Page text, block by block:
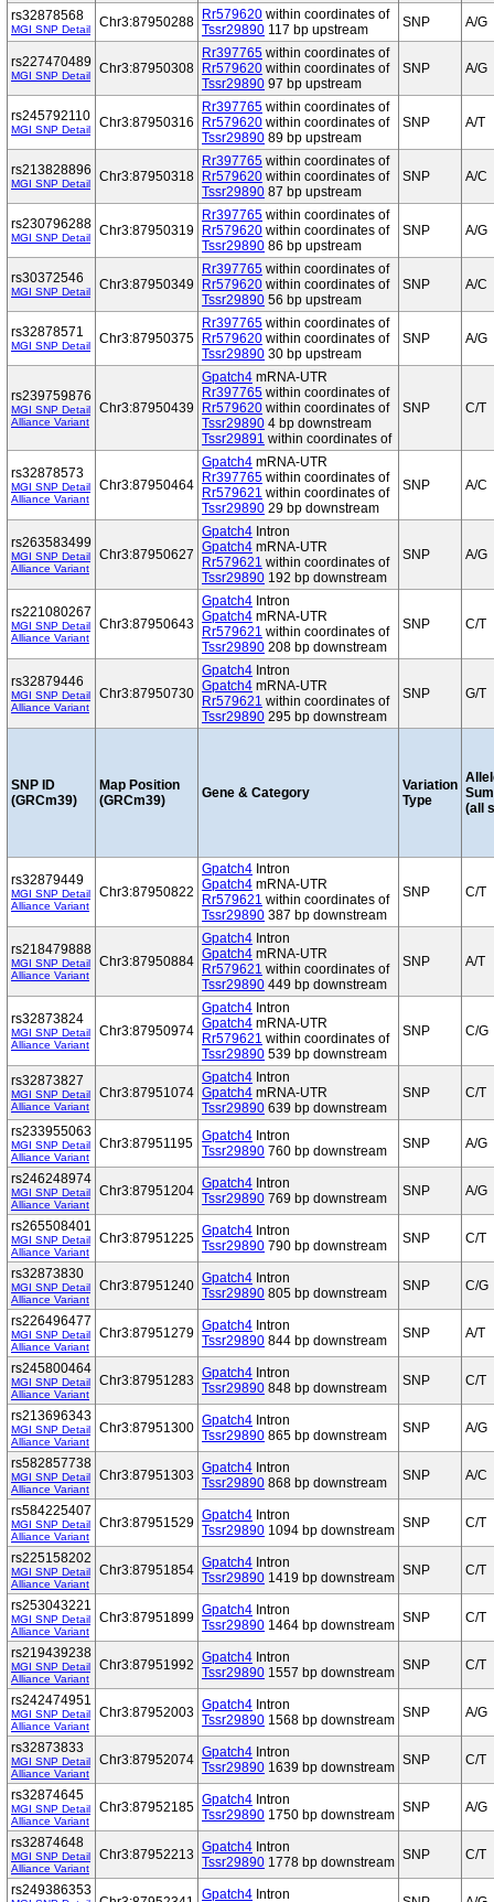
rs32878568
MGI SNP Detail Chr3:87950288 Rr579620 within coordinates of
Tssr29890 117 bp upstream SNP A/G
rs227470489
MGI SNP Detail Chr3:87950308
Rr397765 within coordinates of
Rr579620 within coordinates of
Tssr29890 97 bp upstream
SNP A/G
rs245792110
MGI SNP Detail Chr3:87950316
Rr397765 within coordinates of
Rr579620 within coordinates of
Tssr29890 89 bp upstream
SNP A/T
rs213828896
MGI SNP Detail Chr3:87950318
Rr397765 within coordinates of
Rr579620 within coordinates of
Tssr29890 87 bp upstream
SNP A/C
rs230796288
MGI SNP Detail Chr3:87950319
Rr397765 within coordinates of
Rr579620 within coordinates of
Tssr29890 86 bp upstream
SNP A/G
rs30372546
MGI SNP Detail Chr3:87950349
Rr397765 within coordinates of
Rr579620 within coordinates of
Tssr29890 56 bp upstream
SNP A/C
rs32878571
MGI SNP Detail Chr3:87950375
Rr397765 within coordinates of
Rr579620 within coordinates of
Tssr29890 30 bp upstream
SNP A/G
rs239759876
MGI SNP Detail
Alliance Variant
Chr3:87950439
Gpatch4 mRNA-UTR
Rr397765 within coordinates of
Rr579620 within coordinates of
Tssr29890 4 bp downstream
Tssr29891 within coordinates of
SNP C/T
rs32878573
MGI SNP Detail
Alliance Variant
Chr3:87950464
Gpatch4 mRNA-UTR
Rr397765 within coordinates of
Rr579621 within coordinates of
Tssr29890 29 bp downstream
SNP A/C
rs263583499
MGI SNP Detail
Alliance Variant
Chr3:87950627
Gpatch4 Intron
Gpatch4 mRNA-UTR
Rr579621 within coordinates of
Tssr29890 192 bp downstream
SNP A/G
rs221080267
MGI SNP Detail
Alliance Variant
Chr3:87950643
Gpatch4 Intron
Gpatch4 mRNA-UTR
Rr579621 within coordinates of
Tssr29890 208 bp downstream
SNP C/T
rs32879446
MGI SNP Detail
Alliance Variant
Chr3:87950730
Gpatch4 Intron
Gpatch4 mRNA-UTR
Rr579621 within coordinates of
Tssr29890 295 bp downstream
SNP G/T
SNP ID
(GRCm39)
Map Position
(GRCm39)
Gene & Category
Variation
Type
(all
rs32879449
MGI SNP Detail
Alliance Variant
Chr3:87950822
Gpatch4 Intron
Gpatch4 mRNA-UTR
Rr579621 within coordinates of
Tssr29890 387 bp downstream
SNP C/T
rs218479888
MGI SNP Detail
Alliance Variant
Chr3:87950884
Gpatch4 Intron
Gpatch4 mRNA-UTR
Rr579621 within coordinates of
Tssr29890 449 bp downstream
SNP A/T
rs32873824
MGI SNP Detail
Alliance Variant
Chr3:87950974
Gpatch4 Intron
Gpatch4 mRNA-UTR
Rr579621 within coordinates of
Tssr29890 539 bp downstream
SNP C/G
rs32873827
MGI SNP Detail
Alliance Variant
Chr3:87951074
Gpatch4 Intron
Gpatch4 mRNA-UTR
Tssr29890 639 bp downstream
SNP C/T
rs233955063
MGI SNP Detail
Alliance Variant
Chr3:87951195 Gpatch4 Intron
Tssr29890 760 bp downstream SNP A/G
rs246248974
MGI SNP Detail
Alliance Variant
Chr3:87951204 Gpatch4 Intron
Tssr29890 769 bp downstream SNP A/G
rs265508401
MGI SNP Detail
Alliance Variant
Chr3:87951225 Gpatch4 Intron
Tssr29890 790 bp downstream SNP C/T
rs32873830
MGI SNP Detail
Alliance Variant
Chr3:87951240 Gpatch4 Intron
Tssr29890 805 bp downstream SNP C/G
rs226496477
MGI SNP Detail
Alliance Variant
Chr3:87951279 Gpatch4 Intron
Tssr29890 844 bp downstream SNP A/T
rs245800464
MGI SNP Detail
Alliance Variant
Chr3:87951283 Gpatch4 Intron
Tssr29890 848 bp downstream SNP C/T
rs213696343
MGI SNP Detail
Alliance Variant
Chr3:87951300 Gpatch4 Intron
Tssr29890 865 bp downstream SNP A/G
rs582857738
MGI SNP Detail
Alliance Variant
Chr3:87951303 Gpatch4 Intron
Tssr29890 868 bp downstream SNP A/C
rs584225407
MGI SNP Detail
Alliance Variant
Chr3:87951529 Gpatch4 Intron
Tssr29890 1094 bp downstream SNP C/T
rs225158202
MGI SNP Detail
Alliance Variant
Chr3:87951854 Gpatch4 Intron
Tssr29890 1419 bp downstream SNP C/T
rs253043221
MGI SNP Detail
Alliance Variant
Chr3:87951899 Gpatch4 Intron
Tssr29890 1464 bp downstream SNP C/T
rs219439238
MGI SNP Detail
Alliance Variant
Chr3:87951992 Gpatch4 Intron
Tssr29890 1557 bp downstream SNP C/T
rs242474951
MGI SNP Detail
Alliance Variant
Chr3:87952003 Gpatch4 Intron
Tssr29890 1568 bp downstream SNP A/G
rs32873833
MGI SNP Detail
Alliance Variant
Chr3:87952074 Gpatch4 Intron
Tssr29890 1639 bp downstream SNP C/T
rs32874645
MGI SNP Detail
Alliance Variant
Chr3:87952185 Gpatch4 Intron
Tssr29890 1750 bp downstream SNP A/G
rs32874648
MGI SNP Detail
Alliance Variant
Chr3:87952213 Gpatch4 Intron
Tssr29890 1778 bp downstream SNP C/T
rs249386353 Gpatch4 Intron